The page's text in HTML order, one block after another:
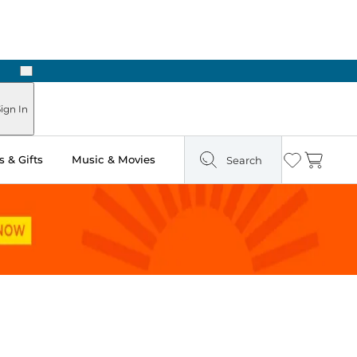
Next
In
& Gifts Music & Movies Search Wishlist
Cart